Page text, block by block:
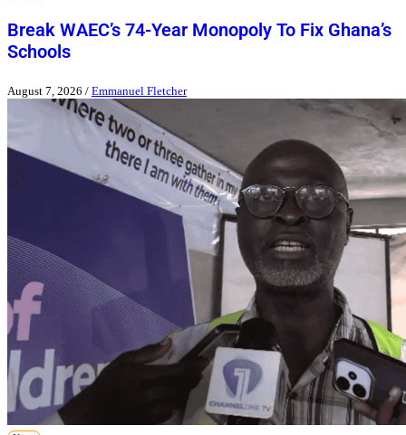
Break WAEC’s 74-Year Monopoly To Fix Ghana’s
Schools
August 7, 2026 / Emmanuel Fletcher